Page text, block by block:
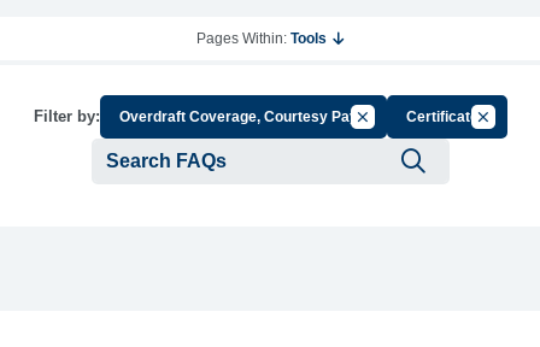
Pages Within: Tools
Filter by: Overdraft Coverage, Courtesy PayCancel Filter by Group
CertificateCancel